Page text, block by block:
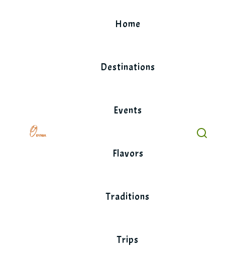
Home
Destinations
Events
Flavors
Traditions
Trips